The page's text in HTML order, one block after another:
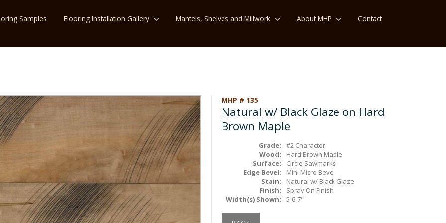
Samples Flooring Installation Gallery Mantels, Shelves and Millwork About MHP Contact
MHP # 135
Natural w/ Black Glaze on Hard
Brown Maple
Grade:
#2 Character
Wood:
Hard Brown Maple
Surface:
Circle Sawmarks
Edge Bevel:
Mini Micro Bevel
Stain:
Natural w/ Black Glaze
Finish:
Spray On Finish
Width(s) Shown:
5-6-7"